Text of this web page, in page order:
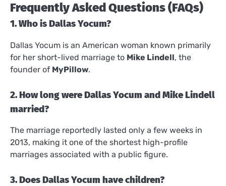
Frequently Asked Questions (FAQs)
1. Who is Dallas Yocum?
Dallas Yocum is an American woman known primarily
for her short-lived marriage to Mike Lindell, the
founder of MyPillow.
2. How long were Dallas Yocum and Mike Lindell
married?
The marriage reportedly lasted only a few weeks in
2013, making it one of the shortest high-profile
marriages associated with a public figure.
3. Does Dallas Yocum have children?